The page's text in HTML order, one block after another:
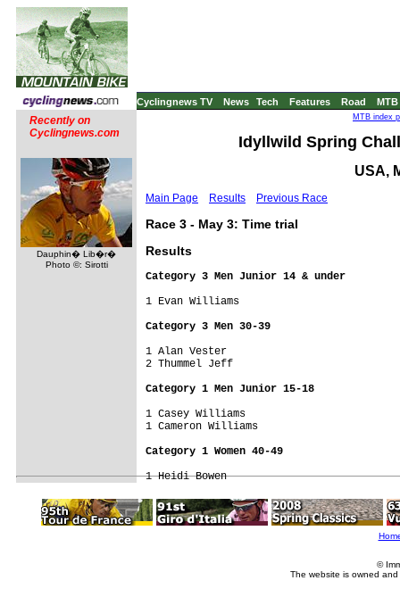
Cyclingnews TV News Tech Features Road MTB
Recently on
Cyclingnews.com
Dauphin� Lib�r�
Photo ©: Sirotti
MTB index
Idyllwild Spring
USA,
Main Page Results Previous Race
Race 3 - May 3: Time trial
Results
Category 3 Men Junior 14 & under
1 Evan Williams
Category 3 Men 30-39
1 Alan Vester
2 Thummel Jeff
Category 1 Men Junior 15-18
1 Casey Williams
1 Cameron Williams
Category 1 Women 40-49
©
The website is owned